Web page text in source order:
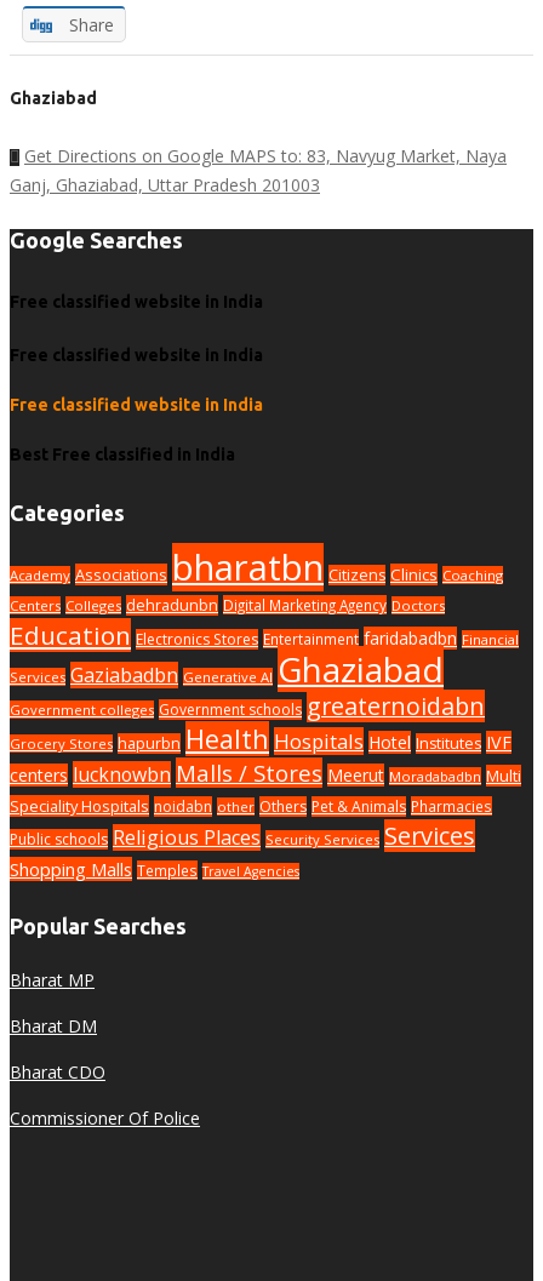
Share
Ghaziabad
Get Directions on Google MAPS to: 83, Navyug Market, Naya
Ganj, Ghaziabad, Uttar Pradesh 201003
Google Searches
Free classified website in India
Free classified website in India
Free classified website in India
Best Free classified in India
Categories
Academy Associations bharatbn Citizens Clinics Coaching
Centers Colleges dehradunbn Digital Marketing Agency Doctors
Education Electronics Stores Entertainment faridabadbn Financial
Services Gaziabadbn Generative AI Ghaziabad
Government colleges Government schools greaternoidabn
Grocery Stores hapurbn Health Hospitals Hotel Institutes IVF
centers lucknowbn Malls / Stores Meerut Moradabadbn Multi
Speciality Hospitals noidabn other Others Pet & Animals Pharmacies
Public schools Religious Places Security Services Services
Shopping Malls Temples Travel Agencies
Popular Searches
Bharat MP
Bharat DM
Bharat CDO
Commissioner Of Police